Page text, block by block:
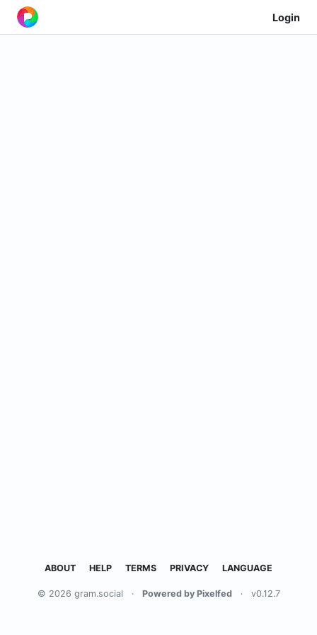
Login
ABOUT HELP TERMS PRIVACY LANGUAGE
© 2026 gram.social · Powered by Pixelfed · v0.12.7